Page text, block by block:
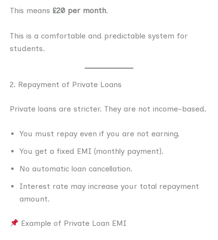
This means £20 per month.
This is a comfortable and predictable system for
students.
2. Repayment of Private Loans
Private loans are stricter. They are not income-based.
You must repay even if you are not earning.
You get a fixed EMI (monthly payment).
No automatic loan cancellation.
Interest rate may increase your total repayment
amount.
Example of Private Loan EMI